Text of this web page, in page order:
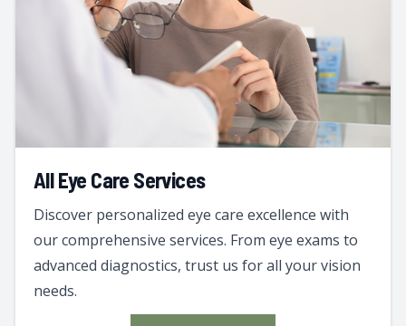
All Eye Care Services
Discover personalized eye care excellence with
our comprehensive services. From eye exams to
advanced diagnostics, trust us for all your vision
needs.